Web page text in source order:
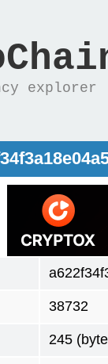
explorer
38732
245